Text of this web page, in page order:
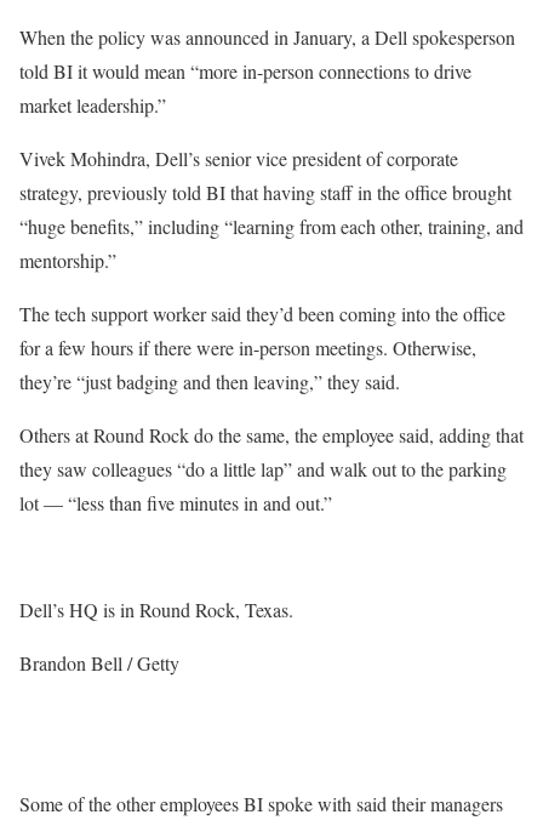
When the policy was announced in January, a Dell spokesperson
told BI it would mean “more in-person connections to drive
market leadership.”
Vivek Mohindra, Dell’s senior vice president of corporate
strategy, previously told BI that having staff in the office brought
“huge benefits,” including “learning from each other, training, and
mentorship.”
The tech support worker said they’d been coming into the office
for a few hours if there were in-person meetings. Otherwise,
they’re “just badging and then leaving,” they said.
Others at Round Rock do the same, the employee said, adding that
they saw colleagues “do a little lap” and walk out to the parking
lot — “less than five minutes in and out.”
Dell’s HQ is in Round Rock, Texas.
Brandon Bell / Getty
Some of the other employees BI spoke with said their managers